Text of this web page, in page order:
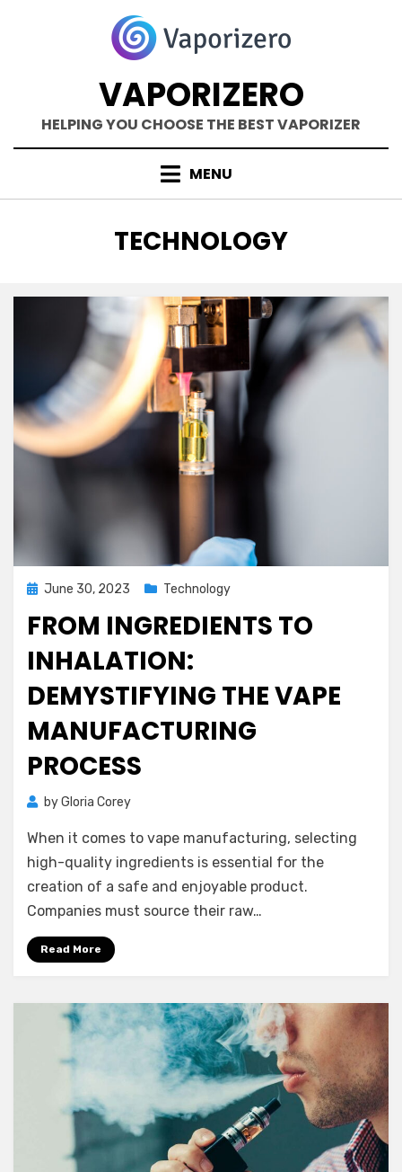
VAPORIZERO
HELPING YOU CHOOSE THE BEST VAPORIZER
MENU
CATEGORY
:
TECHNOLOGY
Posted
June 30, 2023 Technology
FROM INGREDIENTS TO
INHALATION:
DEMYSTIFYING THE VAPE
MANUFACTURING
PROCESS
byGloria Corey
When it comes to vape manufacturing, selecting
high-quality ingredients is essential for the
creation of a safe and enjoyable product.
Companies must source their raw…
Read More